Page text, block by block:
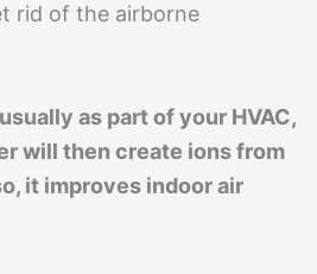
rid of the airborne
as part of your HVAC,
will then create ions from
it improves indoor air